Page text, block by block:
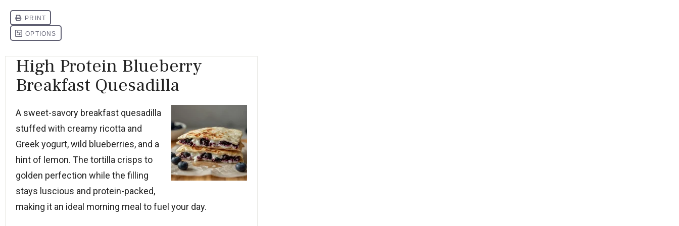
High Protein Blueberry
Breakfast Quesadilla
A sweet-savory breakfast quesadilla
stuffed with creamy ricotta and
Greek yogurt, wild blueberries, and a
hint of lemon. The tortilla crisps to
golden perfection while the filling
stays luscious and protein-packed,
making it an ideal morning meal to fuel your day.